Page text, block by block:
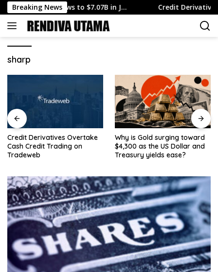
Skip
to
content
Breaking News
Narrows to $7.07B in J… Credit Derivatives
sharp
Credit Derivatives Overtake
Cash Credit Trading on
Tradeweb
Why is Gold surging toward
$4,300 as the US Dollar and
Treasury yields ease?